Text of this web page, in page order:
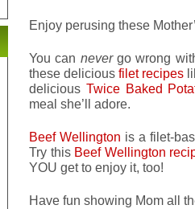
Enjoy perusing these
You can nevergo wrong
these deliciousfilet recipes
delicious Twice Baked
meal she’ll adore.
Beef Wellington is a filet-
Try this Beef Wellington
YOU get to enjoy it, too!
Have fun showing Mom all